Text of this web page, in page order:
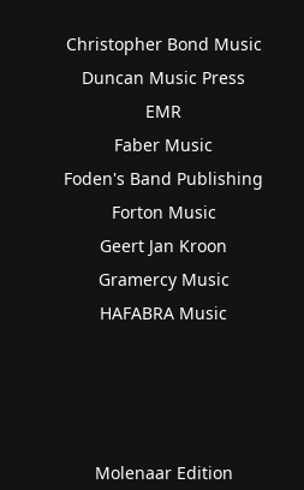
Christopher Bond Music
Duncan Music Press
EMR
Faber Music
Foden's Band Publishing
Forton Music
Geert Jan Kroon
Gramercy Music
HAFABRA Music
Molenaar Edition